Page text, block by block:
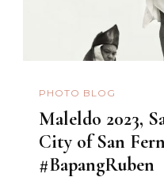
PHOTO BLOG
Maleldo 2023,
City of San
#BapangRuben